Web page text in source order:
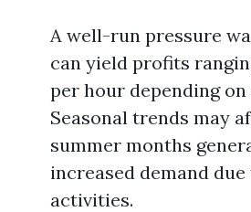
A well-run pressure
can yield profits
per hour depending on
Seasonal trends may
summer months
increased demand
activities.